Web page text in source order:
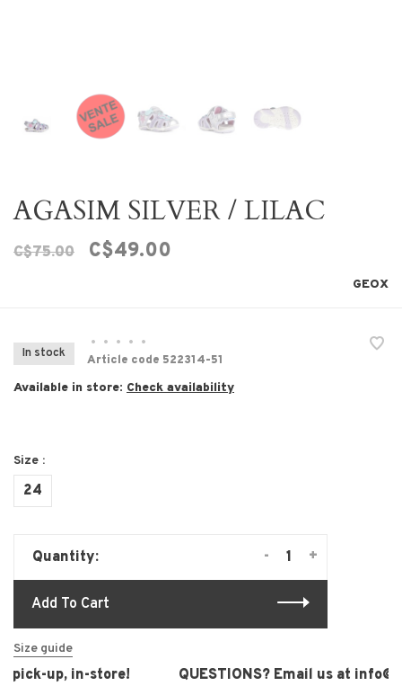
AGASIM SILVER / LILAC
C$75.00 C$49.00
GEOX
In stock
• • • •
•
Article code 522314-51
Available in store: Check availability
Size :
24
Quantity: +
-
Add To Cart
Size guide
up, in-store! QUESTIONS? Email us at